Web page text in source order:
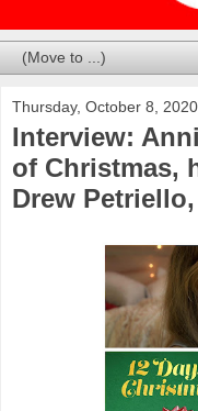
Thursday, October 8, 2020
Interview:
of Christmas,
Drew